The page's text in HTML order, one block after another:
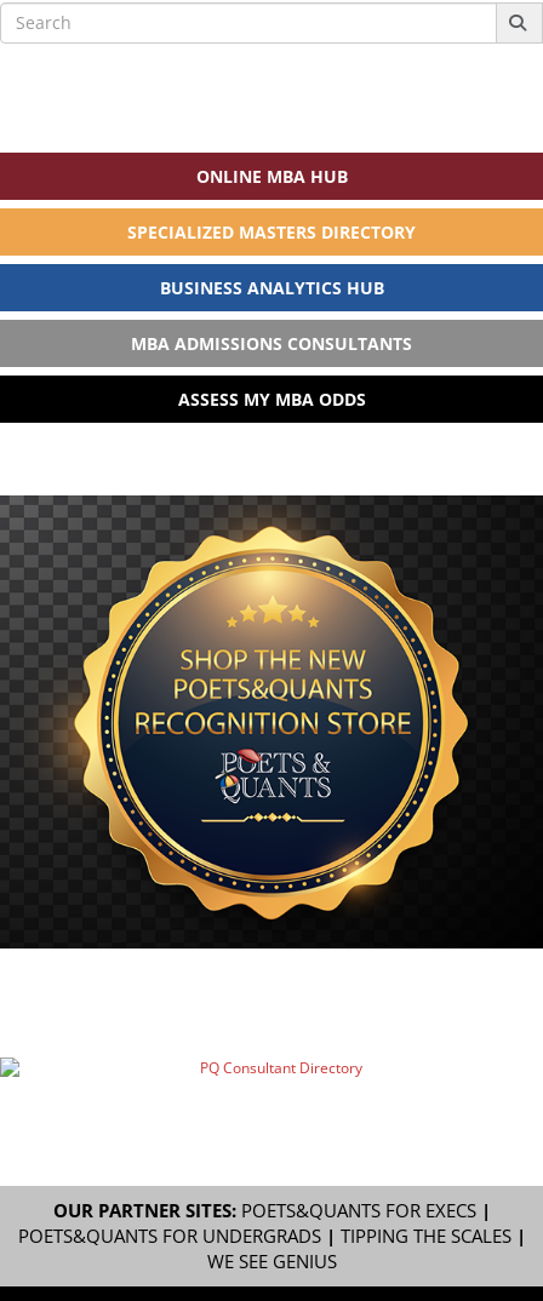
Search
for:
ONLINE MBA HUB
SPECIALIZED MASTERS DIRECTORY
BUSINESS ANALYTICS HUB
MBA ADMISSIONS CONSULTANTS
ASSESS MY MBA ODDS
OUR PARTNER SITES: POETS&QUANTS FOR EXECS|
POETS&QUANTS FOR UNDERGRADS| TIPPING THE SCALES|
WE SEE GENIUS